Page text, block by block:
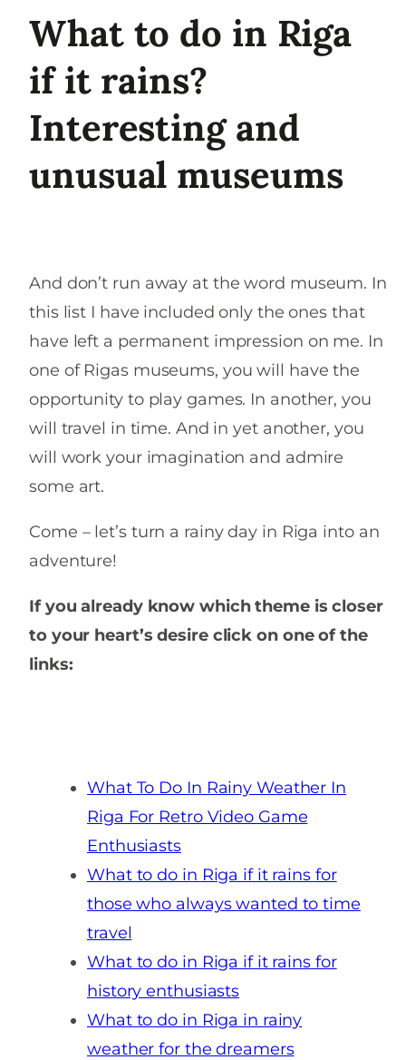
What to do in Riga
if it rains?
Interesting and
unusual museums
And don’t run away at the word museum. In
this list I have included only the ones that
have left a permanent impression on me. In
one of Rigas museums, you will have the
opportunity to play games. In another, you
will travel in time. And in yet another, you
will work your imagination and admire
some art.
Come – let’s turn a rainy day in Riga into an
adventure!
If you already know which theme is closer
to your heart’s desire click on one of the
links:
What To Do In Rainy Weather In
Riga For Retro Video Game
Enthusiasts
What to do in Riga if it rains for
those who always wanted to time
travel
What to do in Riga if it rains for
history enthusiasts
What to do in Riga in rainy
weather for the dreamers